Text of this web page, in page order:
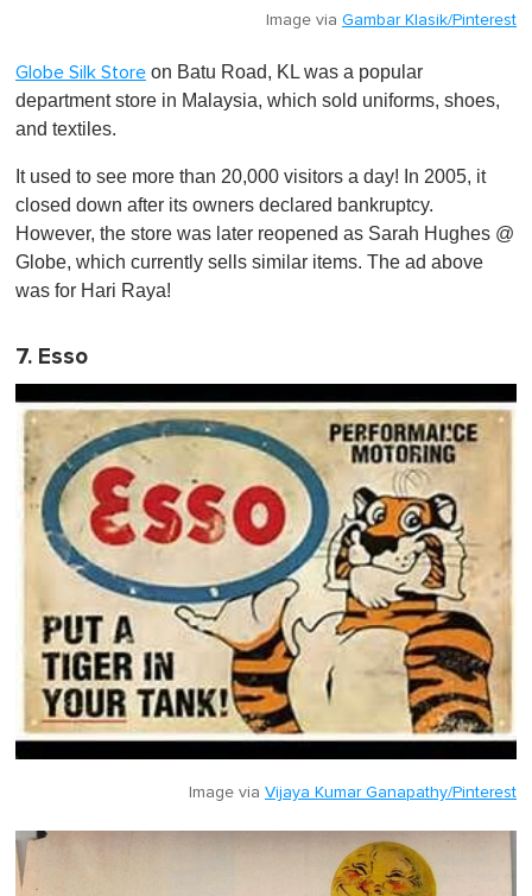
Image via Gambar Klasik/Pinterest
Globe Silk Store on Batu Road, KL was a popular
department store in Malaysia, which sold uniforms, shoes,
and textiles.
It used to see more than 20,000 visitors a day! In 2005, it
closed down after its owners declared bankruptcy.
However, the store was later reopened as Sarah Hughes @
Globe, which currently sells similar items. The ad above
was for Hari Raya!
7. Esso
Image via Vijaya Kumar Ganapathy/Pinterest